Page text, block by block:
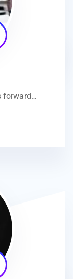
forward…